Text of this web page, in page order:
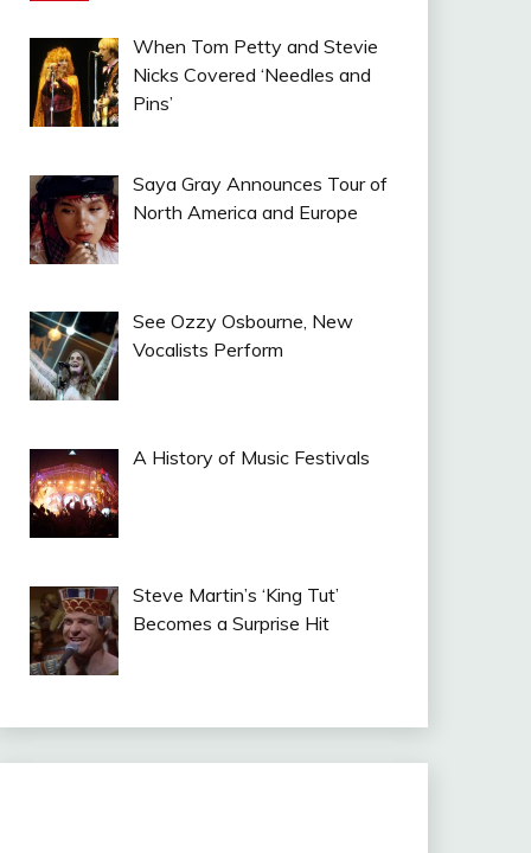
When Tom Petty and Stevie
Nicks Covered ‘Needles and
Pins’
Saya Gray Announces Tour of
North America and Europe
See Ozzy Osbourne, New
Vocalists Perform
A History of Music Festivals
Steve Martin’s ‘King Tut’
Becomes a Surprise Hit